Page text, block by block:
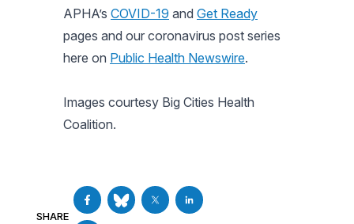
APHA’s COVID-19 and Get Ready
pages and our coronavirus post series
here on Public Health Newswire.
Images courtesy Big Cities Health
Coalition.
SHARE